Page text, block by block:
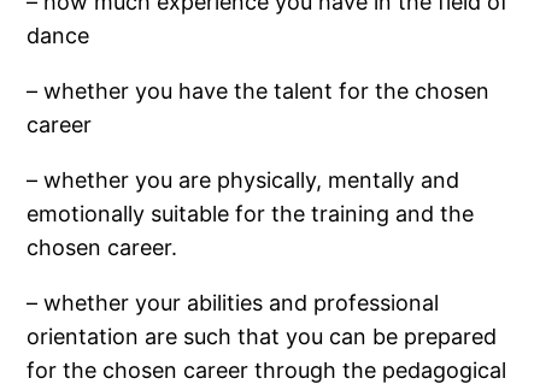
dance
– whether you have the talent for the chosen
career
– whether you are physically, mentally and
emotionally suitable for the training and the
chosen career.
– whether your abilities and professional
orientation are such that you can be prepared
for the chosen career through the pedagogical